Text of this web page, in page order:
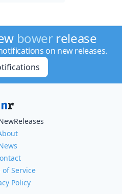
bowerrelease
on new releases.
of Service
Policy